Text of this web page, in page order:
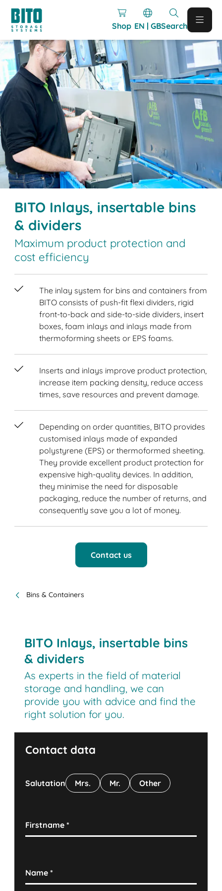
Shop EN | GBSearch
BITO Inlays, insertable bins
& dividers
Maximum product protection and
cost efficiency
The inlay system for bins and containers from
BITO consists of push-fit flexi dividers, rigid
front-to-back and side-to-side dividers, insert
boxes, foam inlays and inlays made from
thermoforming sheets or EPS foams.
Inserts and inlays improve product protection,
increase item packing density, reduce access
times, save resources and prevent damage.
Depending on order quantities, BITO provides
customised inlays made of expanded
polystyrene (EPS) or thermoformed sheeting.
They provide excellent product protection for
expensive high-quality devices. In addition,
they minimise the need for disposable
packaging, reduce the number of returns, and
consequently save you a lot of money.
Contact us
Bins & Containers
BITO Inlays, insertable bins
& dividers
As experts in the field of material
storage and handling, we can
provide you with advice and find the
right solution for you.
Contact data
Salutation Mrs. Mr. Other
Firstname*
Name*